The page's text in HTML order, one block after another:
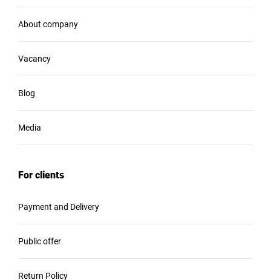
About company
Vacancy
Blog
Media
For clients
Payment and Delivery
Public offer
Return Policy